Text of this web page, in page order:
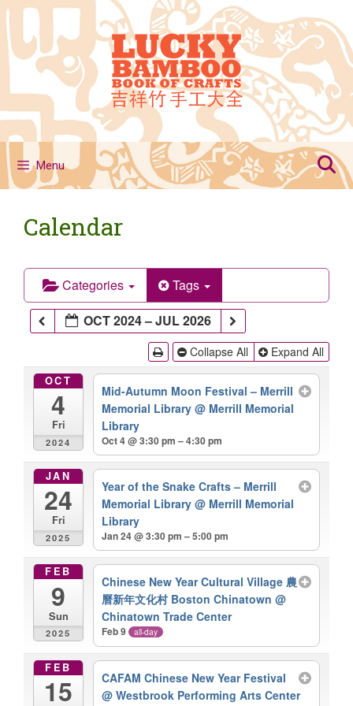
Skip
to
content
Menu
Calendar
Categories
Tags
OCT 2024 – JUL 2026
Collapse All Expand All
OCT
4
Fri
2024
Mid-Autumn Moon Festival – Merrill
Memorial Library @ Merrill Memorial
Library
Oct 4 @ 3:30 pm – 4:30 pm
JAN
24
Fri
2025
Year of the Snake Crafts – Merrill
Memorial Library @ Merrill Memorial
Library
Jan 24 @ 3:30 pm – 5:00 pm
FEB
9
Sun
2025
Chinese New Year Cultural Village 農
曆新年文化村 Boston Chinatown @
Chinatown Trade Center
Feb 9 all-day
FEB
15
CAFAM Chinese New Year Festival
@ Westbrook Performing Arts Center